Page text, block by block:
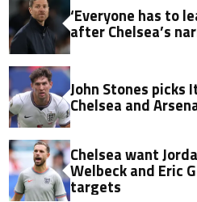
‘Everyone has to
after Chelsea’s
John Stones
Chelsea and
Chelsea want
Welbeck and Eric
targets